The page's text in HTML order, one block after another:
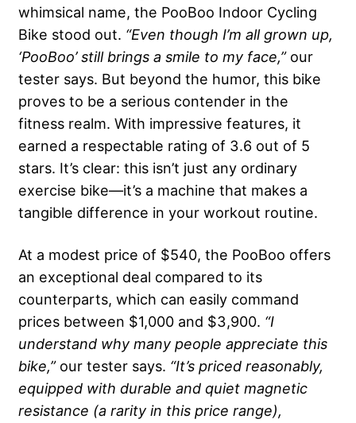
whimsical name, the PooBoo Indoor Cycling
Bike stood out. “Even though I’m all grown up,
‘PooBoo’ still brings a smile to my face,”our
tester says. But beyond the humor, this bike
proves to be a serious contender in the
fitness realm. With impressive features, it
earned a respectable rating of 3.6 out of 5
stars. It’s clear: this isn’t just any ordinary
exercise bike—it’s a machine that makes a
tangible difference in your workout routine.
At a modest price of $540, the PooBoo offers
an exceptional deal compared to its
counterparts, which can easily command
prices between $1,000 and $3,900. “I
understand why many people appreciate this
bike,” our tester says. “It’s priced reasonably,
equipped with durable and quiet magnetic
resistance (a rarity in this price range),